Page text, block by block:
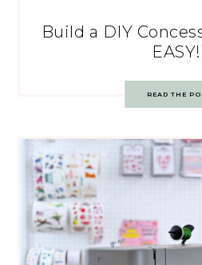
Build a DIY
READ THE